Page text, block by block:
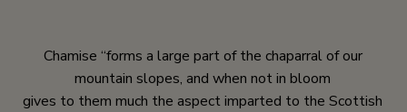
Chamise “forms a large part of the chaparral of our
mountain slopes, and when not in bloom
gives to them much the aspect imparted to the Scottish